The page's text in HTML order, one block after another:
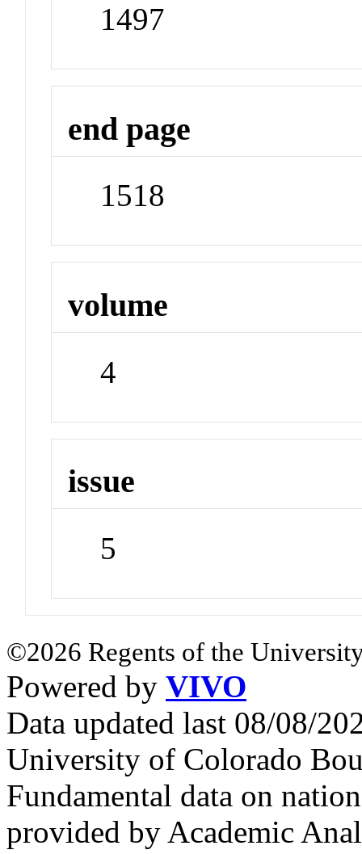
1497
end page
1518
volume
4
issue
5
©2026 Regents of the
Powered by VIVO
Data updated last 08/08/
University of Colorado
Fundamental data on
provided by Academic